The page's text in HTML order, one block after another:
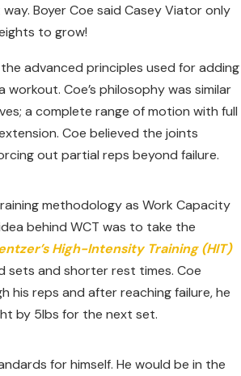
Boyer Coe said Casey Viator only
to grow!
the advanced principles used for adding
Coe’s philosophy was similar
a complete range of motion with full
Coe believed the joints
out partial reps beyond failure.
methodology as Work Capacity
behind WCT was to take the
High-Intensity Training (HIT)
sets and shorter rest times. Coe
his reps and after reaching failure, he
by 5lbs for the next set.
for himself. He would be in the